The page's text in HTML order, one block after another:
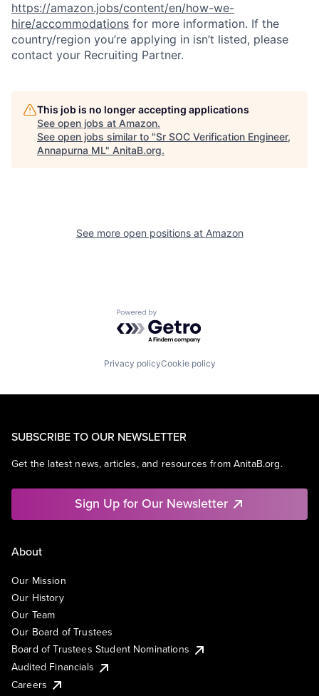
https://amazon.jobs/content/en/how-we-
hire/accommodations for more information. If the
country/region you’re applying in isn’t listed, please
contact your Recruiting Partner.
This job is no longer accepting applications
See open jobs at Amazon.
See open jobs similar to "Sr SOC Verification Engineer,
Annapurna ML" AnitaB.org.
See more open positions at Amazon
Powered by Getro.com
Privacy policyCookie policy
SUBSCRIBE TO OUR NEWSLETTER
Get the latest news, articles, and resources from AnitaB.org.
Sign Up for Our Newsletter
About
Our Mission
Our History
Our Team
Our Board of Trustees
Board of Trustees Student Nominations
Audited Financials
Careers